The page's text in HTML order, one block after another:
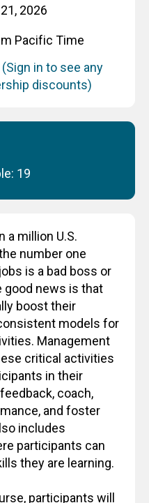
2026
Pacific Time
(Sign in to see any
discounts)
19
a million U.S.
number one
is a bad boss or
good news is that
boost their
models for
Management
critical activities
in their
coach,
and foster
includes
participants can
they are learning.
participants will